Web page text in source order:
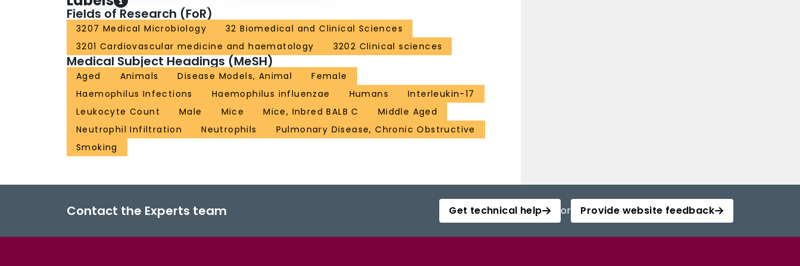
Fields of Research (FoR)
3207 Medical Microbiology
32 Biomedical and Clinical Sciences
3201 Cardiovascular medicine and haematology
3202 Clinical sciences
Medical Subject Headings (MeSH)
Aged Animals Disease Models, Animal
Female
Haemophilus Infections
Haemophilus influenzae Humans
Interleukin-17
Leukocyte Count
Male Mice Mice, Inbred BALB C
Middle Aged
Neutrophil Infiltration
Neutrophils
Pulmonary Disease, Chronic Obstructive
Smoking
Contact the Experts team Get technical help or Provide website feedback